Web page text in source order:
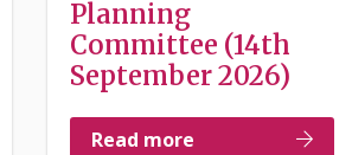
Planning
Committee (14th
September 2026)
Read more